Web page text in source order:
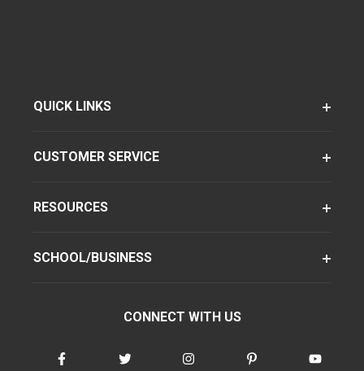
QUICK LINKS
CUSTOMER SERVICE
RESOURCES
SCHOOL/BUSINESS
CONNECT WITH US